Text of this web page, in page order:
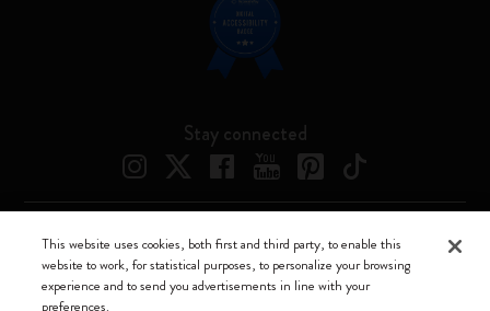
Stay connected
Moleskine ® is a registered trademark of Moleskine Srl a socio unico
Moleskine srl a socio unico - Via Bergognone, 34 – 20144 Milano -
This website uses cookies, both first and third party, to enable this
website to work, for statistical purposes, to personalize your browsing
experience and to send you advertisements in line with your
preferences.